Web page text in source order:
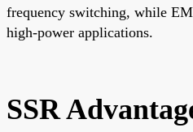
frequency switching, while
high-power applications.
SSR